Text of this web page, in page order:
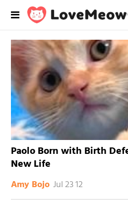
Paolo Born with Birth
New Life
Amy Bojo Jul 23 12